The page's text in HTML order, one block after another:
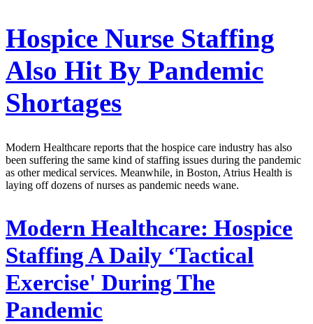
Hospice Nurse Staffing
Also Hit By Pandemic
Shortages
Modern Healthcare reports that the hospice care industry has also
been suffering the same kind of staffing issues during the pandemic
as other medical services. Meanwhile, in Boston, Atrius Health is
laying off dozens of nurses as pandemic needs wane.
Modern Healthcare: Hospice
Staffing A Daily ‘Tactical
Exercise' During The
Pandemic